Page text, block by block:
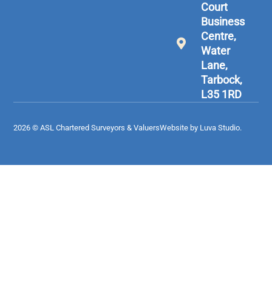
Court
Business
Centre,
Water
Lane,
Tarbock,
L35 1RD
2026 © ASL Chartered Surveyors & ValuersWebsite by Luva Studio.​